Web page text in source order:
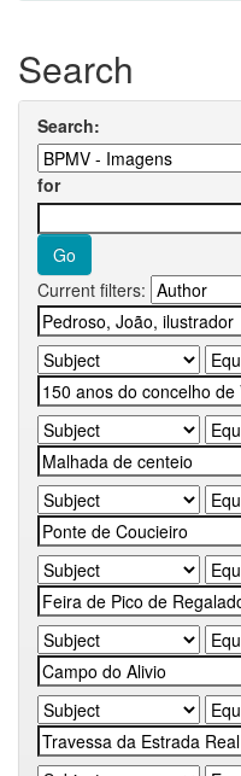
Search
Search:
for
Current filters: